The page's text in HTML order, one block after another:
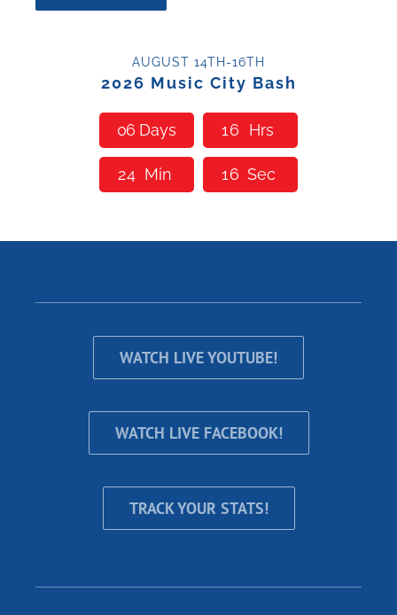
AUGUST 14TH-16TH
2026 Music City Bash
06 Days 16 Hrs
24 Min 15 Sec
WATCH LIVE YOUTUBE!
WATCH LIVE FACEBOOK!
TRACK YOUR STATS!